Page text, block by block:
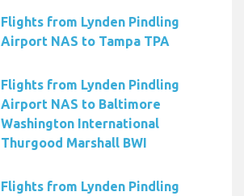
Flights from Lynden Pindling
Airport NAS to Tampa TPA
Flights from Lynden Pindling
Airport NAS to Baltimore
Washington International
Thurgood Marshall BWI
Flights from Lynden Pindling